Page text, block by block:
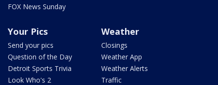
FOX News Sunday
Your Pics
Send your pics
Question of the Day
Detroit Sports Trivia
Look Who's 2
Weather
Closings
Weather App
Weather Alerts
Traffic